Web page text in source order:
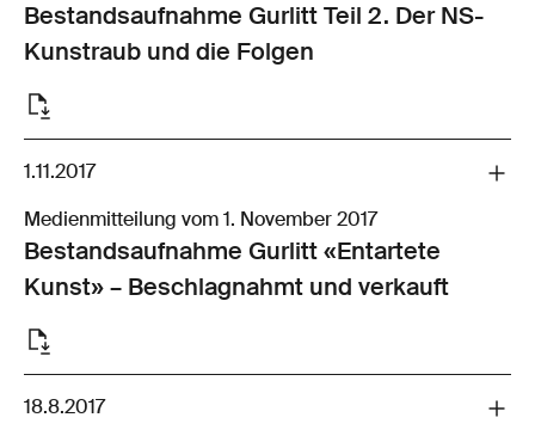
Bestandsaufnahme Gurlitt Teil 2. Der NS-
Kunstraub und die Folgen
1.11.2017
Medienmitteilung vom 1. November 2017
Bestandsaufnahme Gurlitt «Entartete
Kunst» – Beschlagnahmt und verkauft
18.8.2017